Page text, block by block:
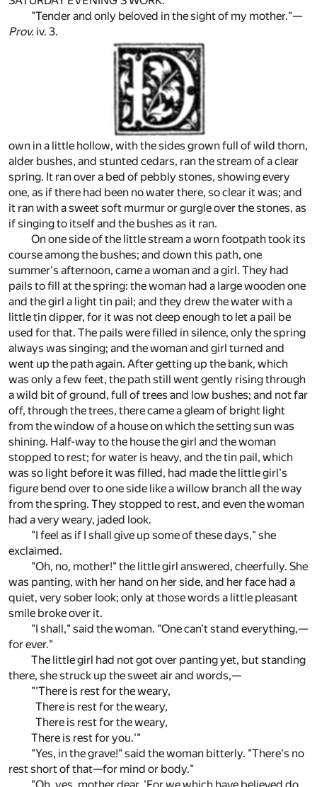
"Tender and only beloved in the sight of my mother."—
Prov. iv. 3.
own in a little hollow, with the sides grown full of wild thorn,
alder bushes, and stunted cedars, ran the stream of a clear
spring. It ran over a bed of pebbly stones, showing every
one, as if there had been no water there, so clear it was; and
it ran with a sweet soft murmur or gurgle over the stones, as
if singing to itself and the bushes as it ran.
On one side of the little stream a worn footpath took its
course among the bushes; and down this path, one
summer's afternoon, came a woman and a girl. They had
pails to fill at the spring: the woman had a large wooden one
and the girl a light tin pail; and they drew the water with a
little tin dipper, for it was not deep enough to let a pail be
used for that. The pails were filled in silence, only the spring
always was singing; and the woman and girl turned and
went up the path again. After getting up the bank, which
was only a few feet, the path still went gently rising through
a wild bit of ground, full of trees and low bushes; and not far
off, through the trees, there came a gleam of bright light
from the window of a house on which the setting sun was
shining. Half-way to the house the girl and the woman
stopped to rest; for water is heavy, and the tin pail, which
was so light before it was filled, had made the little girl's
figure bend over to one side like a willow branch all the way
from the spring. They stopped to rest, and even the woman
had a very weary, jaded look.
"I feel as if I shall give up some of these days," she
exclaimed.
"Oh, no, mother!" the little girl answered, cheerfully. She
was panting, with her hand on her side, and her face had a
quiet, very sober look; only at those words a little pleasant
smile broke over it.
"I shall," said the woman. "One can't stand everything,—
for ever."
The little girl had not got over panting yet, but standing
there, she struck up the sweet air and words,—
"'There is rest for the weary,
There is rest for the weary,
There is rest for the weary,
There is rest for you.'"
"Yes, in the grave!" said the woman bitterly. "There's no
rest short of that—for mind or body."